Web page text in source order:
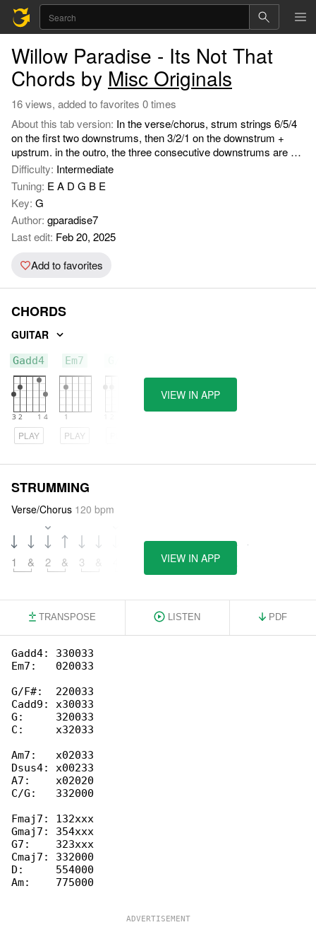
Willow Paradise - Its Not That
Chords by Misc Originals
16 views, added to favorites 0 times
About this tab version: In the verse/chorus, strum strings 6/5/4
on the first two downstrums, then 3/2/1 on the downstrum +
upstrum. in the outro, the three consecutive downstrums are on
the Gmaj7 (or the D), while the rest are on the Fmaj7 (or the
Cmaj7/Am).
Difficulty: Intermediate
Tuning: E A D G B E
Key: G
Author: gparadise7
Last edit: Feb 20, 2025
Add to favorites
CHORDS
GUITAR
Gadd4
PLAY
Em7
PLAY
VIEW IN APP
STRUMMING
Verse/Chorus 120 bpm
1 & 2 & 3 & 6 & 7
VIEW IN APP
TRANSPOSE LISTEN PDF
Gadd4: 330033
Em7:   020033
G/F#:  220033
Cadd9: x30033
G:     320033
C:     x32033
Am7:   x02033
Dsus4: x00233
A7:    x02020
C/G:   332000
Fmaj7: 132xxx
Gmaj7: 354xxx
G7:    323xxx
Cmaj7: 332000
D:     554000
Am:    775000